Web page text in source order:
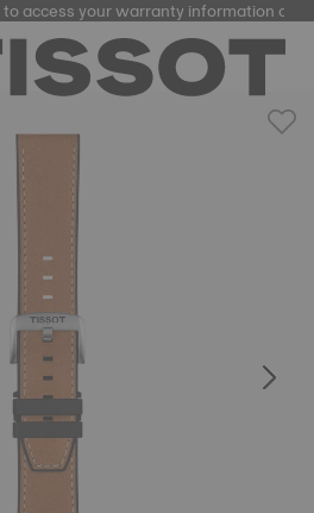
to access your warranty information and